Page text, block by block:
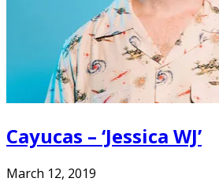
Cayucas – ‘Jessica WJ’
March 12, 2019